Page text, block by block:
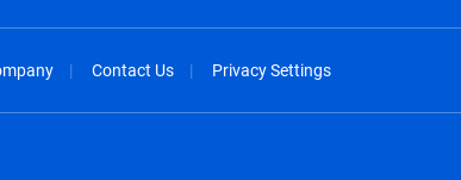
Contact Us Privacy Settings